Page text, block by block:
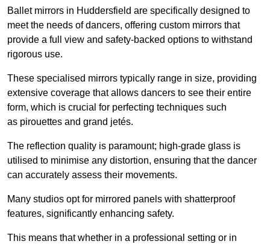
Ballet mirrors in Huddersfield are specifically designed to
meet the needs of dancers, offering custom mirrors that
provide a full view and safety-backed options to withstand
rigorous use.
These specialised mirrors typically range in size, providing
extensive coverage that allows dancers to see their entire
form, which is crucial for perfecting techniques such
as pirouettes and grand jetés.
The reflection quality is paramount; high-grade glass is
utilised to minimise any distortion, ensuring that the dancer
can accurately assess their movements.
Many studios opt for mirrored panels with shatterproof
features, significantly enhancing safety.
This means that whether in a professional setting or in